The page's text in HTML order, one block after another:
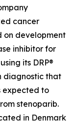
cancer
on development
inhibitor for
its DRP®
diagnostic that
expected to
stenoparib.
in Denmark